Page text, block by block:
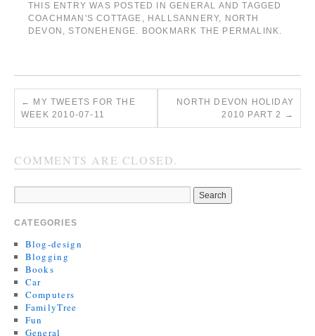
THIS ENTRY WAS POSTED IN GENERAL AND TAGGED
COACHMAN'S COTTAGE , HALLSANNERY, NORTH
DEVON , STONEHENGE. BOOKMARK THE PERMALINK.
←
MY TWEETS FOR THE
WEEK 2010-07-11
NORTH DEVON HOLIDAY
2010 PART 2
→
COMMENTS ARE CLOSED.
CATEGORIES
Blog-design
Blogging
Books
Car
Computers
FamilyTree
Fun
General